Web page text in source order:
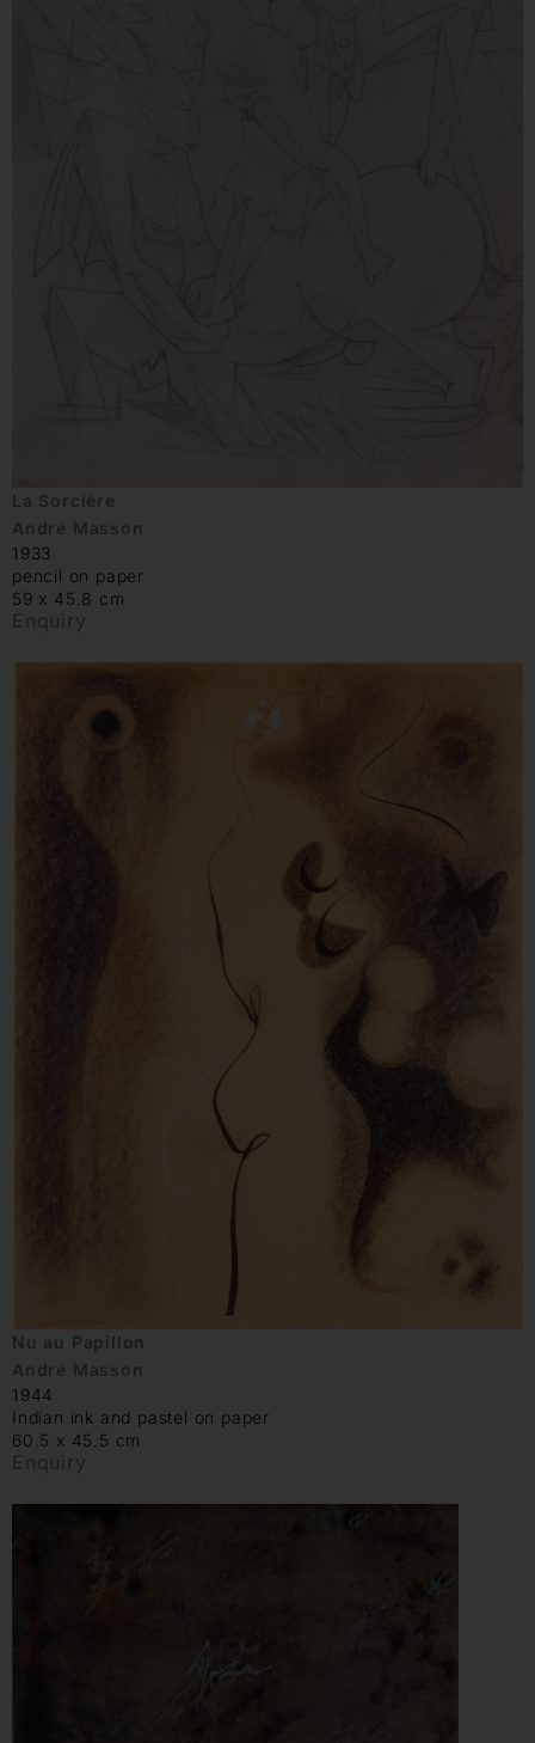
La Sorcière
André Masson
1933
pencil on paper
59 x 45.8 cm
Enquiry
Nu au Papillon
André Masson
1944
Indian ink and pastel on paper
60.5 x 45.5 cm
Enquiry